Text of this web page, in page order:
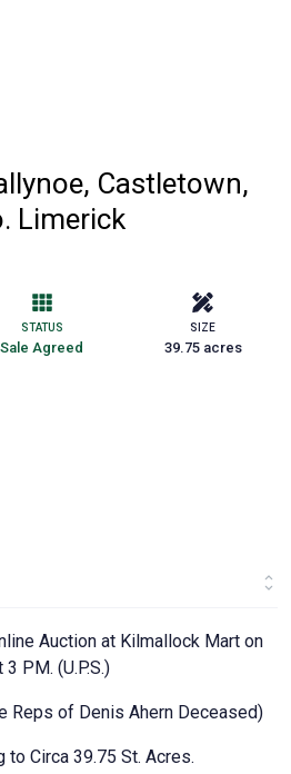
Castletown,
Limerick
STATUS
Sale Agreed
SIZE
39.75 acres
Auction at Kilmallock Mart on
PM. (U.P.S.)
Reps of Denis Ahern Deceased)
to Circa 39.75 St. Acres.